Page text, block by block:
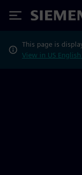
Siemens
This page is
View in US